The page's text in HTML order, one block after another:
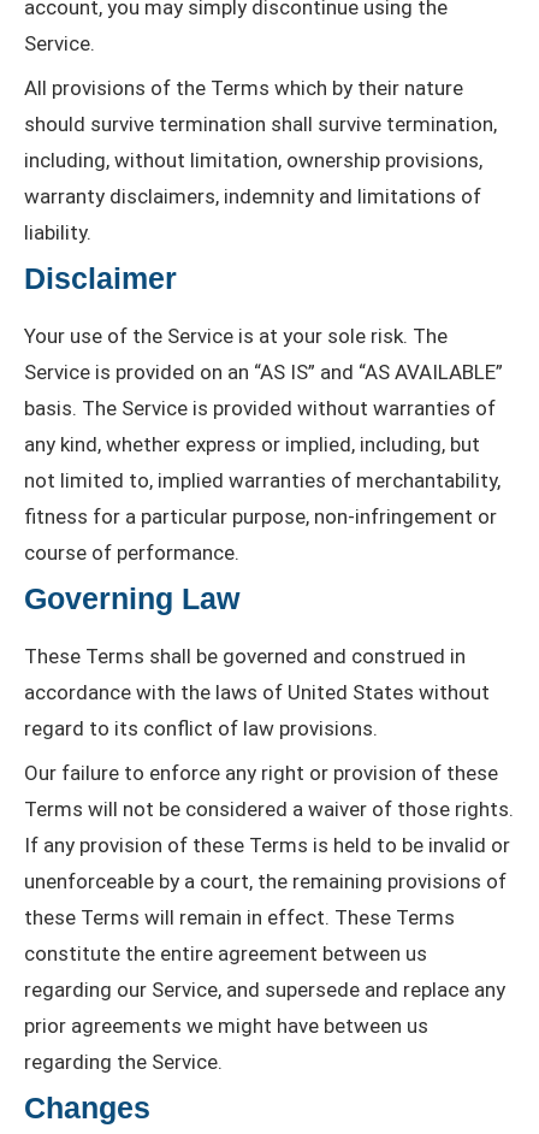
account, you may simply discontinue using the
Service.
All provisions of the Terms which by their nature
should survive termination shall survive termination,
including, without limitation, ownership provisions,
warranty disclaimers, indemnity and limitations of
liability.
Disclaimer
Your use of the Service is at your sole risk. The
Service is provided on an “AS IS” and “AS AVAILABLE”
basis. The Service is provided without warranties of
any kind, whether express or implied, including, but
not limited to, implied warranties of merchantability,
fitness for a particular purpose, non-infringement or
course of performance.
Governing Law
These Terms shall be governed and construed in
accordance with the laws of United States without
regard to its conflict of law provisions.
Our failure to enforce any right or provision of these
Terms will not be considered a waiver of those rights.
If any provision of these Terms is held to be invalid or
unenforceable by a court, the remaining provisions of
these Terms will remain in effect. These Terms
constitute the entire agreement between us
regarding our Service, and supersede and replace any
prior agreements we might have between us
regarding the Service.
Changes